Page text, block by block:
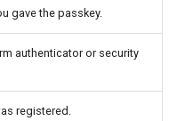
gave the passkey.
authenticator or security
registered.